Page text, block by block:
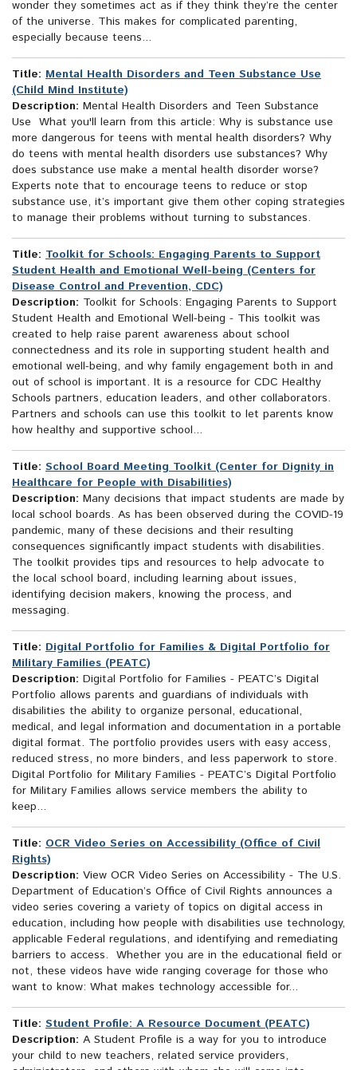
wonder they sometimes act as if they think they’re the center
of the universe. This makes for complicated parenting,
especially because teens...
Title: Mental Health Disorders and Teen Substance Use
(Child Mind Institute)
Description: Mental Health Disorders and Teen Substance
Use What you'll learn from this article: Why is substance use
more dangerous for teens with mental health disorders? Why
do teens with mental health disorders use substances? Why
does substance use make a mental health disorder worse?
Experts note that to encourage teens to reduce or stop
substance use, it’s important give them other coping strategies
to manage their problems without turning to substances.
Title: Toolkit for Schools: Engaging Parents to Support
Student Health and Emotional Well-being (Centers for
Disease Control and Prevention, CDC)
Description: Toolkit for Schools: Engaging Parents to Support
Student Health and Emotional Well-being - This toolkit was
created to help raise parent awareness about school
connectedness and its role in supporting student health and
emotional well-being, and why family engagement both in and
out of school is important. It is a resource for CDC Healthy
Schools partners, education leaders, and other collaborators.
Partners and schools can use this toolkit to let parents know
how healthy and supportive school...
Title: School Board Meeting Toolkit (Center for Dignity in
Healthcare for People with Disabilities)
Description: Many decisions that impact students are made by
local school boards. As has been observed during the COVID-19
pandemic, many of these decisions and their resulting
consequences significantly impact students with disabilities.
The toolkit provides tips and resources to help advocate to
the local school board, including learning about issues,
identifying decision makers, knowing the process, and
messaging.
Title: Digital Portfolio for Families & Digital Portfolio for
Military Families (PEATC)
Description: Digital Portfolio for Families - PEATC’s Digital
Portfolio allows parents and guardians of individuals with
disabilities the ability to organize personal, educational,
medical, and legal information and documentation in a portable
digital format. The portfolio provides users with easy access,
reduced stress, no more binders, and less paperwork to store.
Digital Portfolio for Military Families - PEATC’s Digital Portfolio
for Military Families allows service members the ability to
keep...
Title: OCR Video Series on Accessibility (Office of Civil
Rights)
Description: View OCR Video Series on Accessibility - The U.S.
Department of Education’s Office of Civil Rights announces a
video series covering a variety of topics on digital access in
education, including how people with disabilities use technology,
applicable Federal regulations, and identifying and remediating
barriers to access. Whether you are in the educational field or
not, these videos have wide ranging coverage for those who
want to know: What makes technology accessible for...
Title: Student Profile: A Resource Document (PEATC)
Description: A Student Profile is a way for you to introduce
your child to new teachers, related service providers,